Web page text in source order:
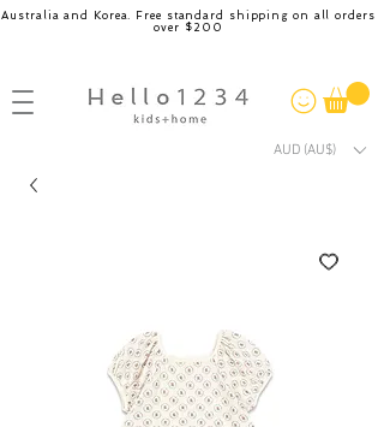
Australia and Korea. Free standard shipping on all orders
over $200
AUD (AU$)